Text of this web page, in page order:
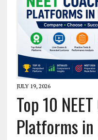
JULY 19, 2026
Top 10
Platforms